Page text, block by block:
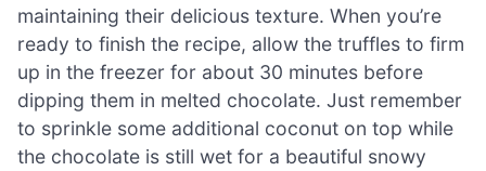
maintaining their delicious texture. When you’re
ready to finish the recipe, allow the truffles to firm
up in the freezer for about 30 minutes before
dipping them in melted chocolate. Just remember
to sprinkle some additional coconut on top while
the chocolate is still wet for a beautiful snowy